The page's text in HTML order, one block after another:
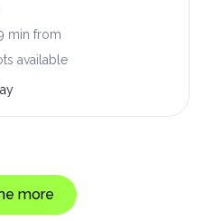
min from
available
more